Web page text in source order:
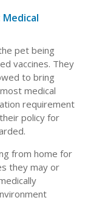
pet being
vaccines. They
to bring
medical
requirement
policy for
from home for
they may or